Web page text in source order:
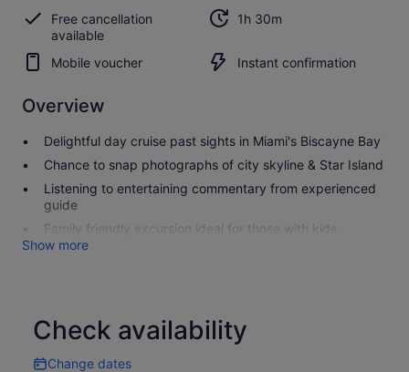
See all
1,039
reviews
Free cancellation
available
1h 30m
Mobile voucher Instant confirmation
Overview
Delightful day cruise past sights in Miami's Biscayne Bay
Chance to snap photographs of city skyline & Star Island
Listening to entertaining commentary from experienced
guide
Family friendly excursion ideal for those with kids
Show more
Check availability
Change dates